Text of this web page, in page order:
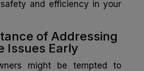
and efficiency in your
of Addressing
Issues Early
might be tempted to